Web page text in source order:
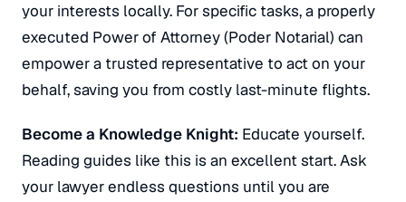
your interests locally. For specific tasks, a properly
executed Power of Attorney (Poder Notarial) can
empower a trusted representative to act on your
behalf, saving you from costly last-minute flights.
Become a Knowledge Knight: Educate yourself.
Reading guides like this is an excellent start. Ask
your lawyer endless questions until you are